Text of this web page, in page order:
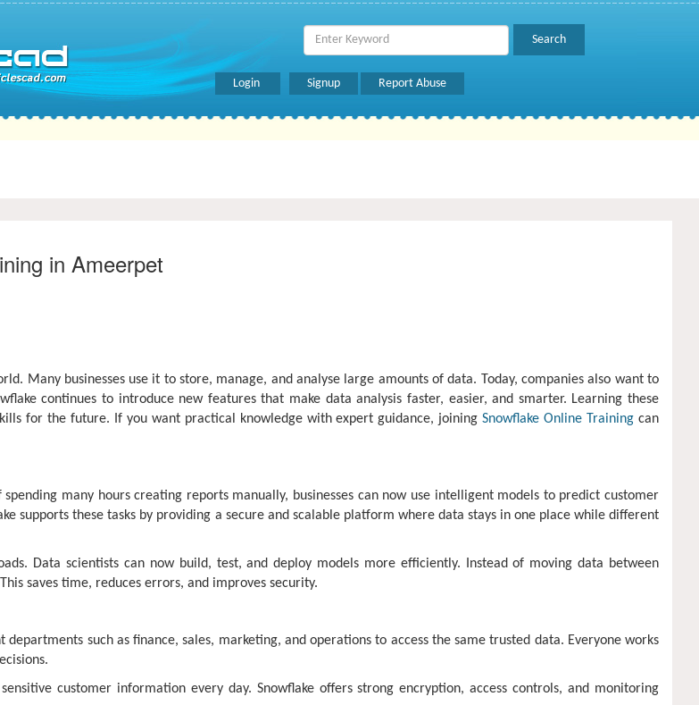
Login Signup Report Abuse
in Ameerpet
Many businesses use it to store, manage, and analyse large amounts of data. Today, companies also want to
continues to introduce new features that make data analysis faster, easier, and smarter. Learning these
for the future. If you want practical knowledge with expert guidance, joiningSnowflake Online Training can
many hours creating reports manually, businesses can now use intelligent models to predict customer
supports these tasks by providing a secure and scalable platform where data stays in one place while different
Data scientists can now build, test, and deploy models more efficiently. Instead of moving data between
saves time, reduces errors, and improves security.
such as finance, sales, marketing, and operations to access the same trusted data. Everyone works
customer information every day. Snowflake offers strong encryption, access controls, and monitoring